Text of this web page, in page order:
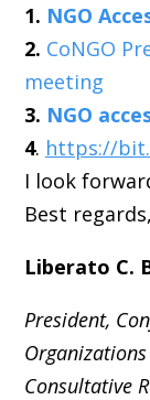
1. NGO
2. CoNGO
meeting
3. NGO
4. https://
I look
Best regards,
Liberato C.
President,
Consultative